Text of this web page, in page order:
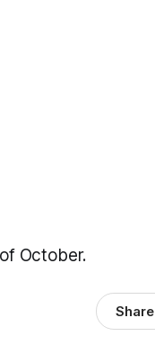
October.
Share